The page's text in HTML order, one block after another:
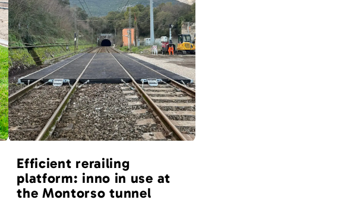
Efficient rerailing
platform: inno in use at
the Montorso tunnel